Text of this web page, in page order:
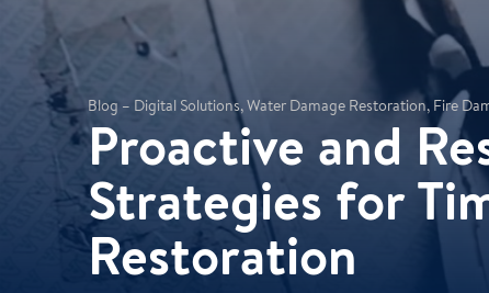
Blog – Digital Solutions, Water Damage Restoration, Fire
Proactive and
Strategies for
Restoration